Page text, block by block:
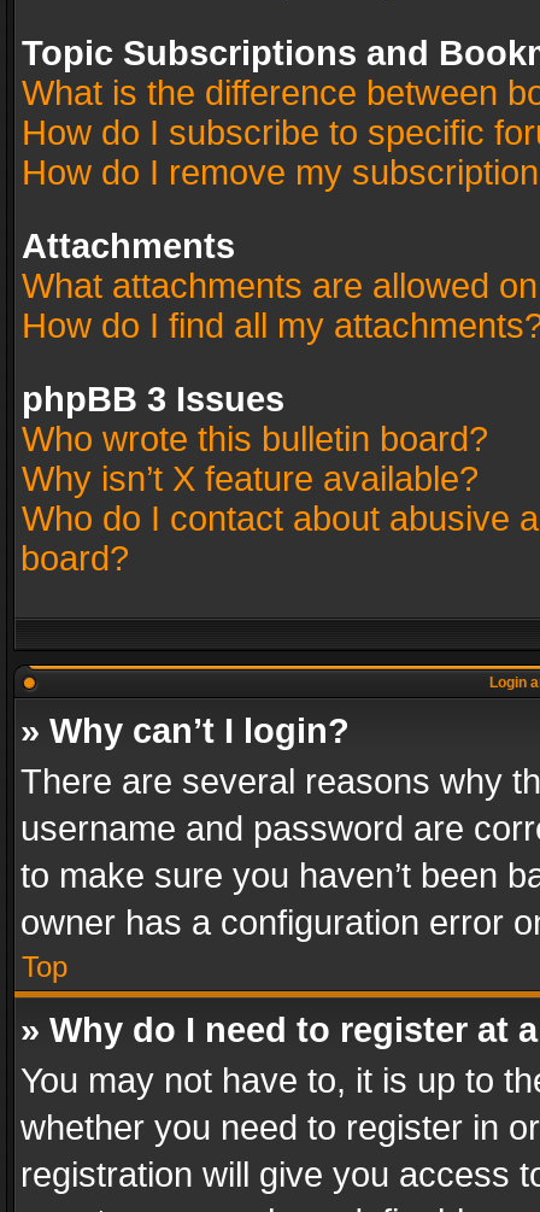
Topic Subscriptions and
What is the difference between
How do I subscribe to specific
How do I remove my
Attachments
What attachments are allowed
How do I find all my
phpBB 3 Issues
Who wrote this bulletin board?
Why isn’t X feature available?
Who do I contact about abusive
board?
Login
» Why can’t I login?
There are several reasons why
username and password are
to make sure you haven’t been
owner has a configuration error
Top
» Why do I need to register at
You may not have to, it is up to
whether you need to register in
registration will give you access